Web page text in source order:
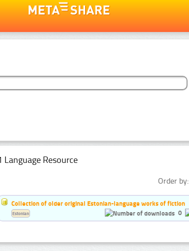
Language Resource
Order by:
Collection of older original Estonian-language works of fiction
0
Estonian